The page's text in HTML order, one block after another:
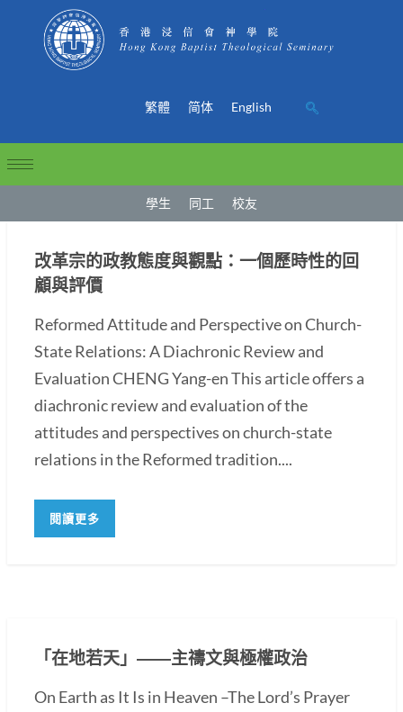
繁體 简体 English
學生 同工 校友
改革宗的政教態度與觀點：一個歷時性的回
顧與評價
Reformed Attitude and Perspective on Church-
State Relations: A Diachronic Review and
Evaluation CHENG Yang-en This article offers a
diachronic review and evaluation of the
attitudes and perspectives on church-state
relations in the Reformed tradition....
閱讀更多
「在地若天」――主禱文與極權政治
On Earth as It Is in Heaven –The Lord’s Prayer